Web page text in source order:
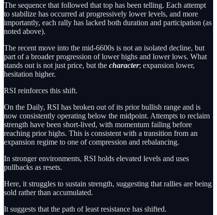
The sequence that followed that top has been telling. Each attempt
to stabilize has occurred at progressively lower levels, and more
importantly, each rally has lacked both duration and participation (as
noted above).
The recent move into the mid-6600s is not an isolated decline, but
part of a broader progression of lower highs and lower lows. What
stands out is not just price, but the character; expansion lower,
hesitation higher.
RSI reinforces this shift.
On the Daily, RSI has broken out of its prior bullish range and is
now consistently operating below the midpoint. Attempts to reclaim
strength have been short-lived, with momentum failing before
reaching prior highs. This is consistent with a transition from an
expansion regime to one of compression and rebalancing.
In stronger environments, RSI holds elevated levels and uses
pullbacks as resets.
Here, it struggles to sustain strength, suggesting that rallies are being
sold rather than accumulated.
It suggests that the path of least resistance has shifted.